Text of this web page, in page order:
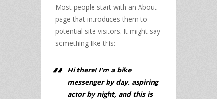
Most people start with an About
page that introduces them to
potential site visitors. It might say
something like this:
Hi there! I’m a bike
messenger by day, aspiring
actor by night, and this is